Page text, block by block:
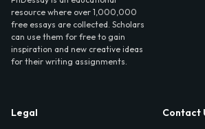
resource where over 1,000,000
free essays are collected. Scholars
can use them for free to gain
inspiration and new creative ideas
for their writing assignments.
Legal
Contact